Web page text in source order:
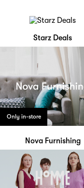
Starz Deals
Only in-store
Nova Furnishing